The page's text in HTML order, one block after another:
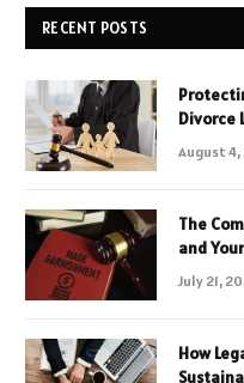
RECENT POSTS
Divorce
August 4,
The
and
July 21,
How